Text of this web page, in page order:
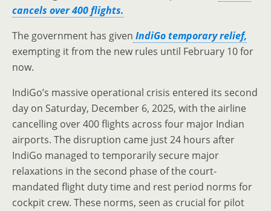
cancels over 400 flights.
The government has given IndiGo temporary relief,
exempting it from the new rules until February 10 for
now.
IndiGo’s massive operational crisis entered its second
day on Saturday, December 6, 2025, with the airline
cancelling over 400 flights across four major Indian
airports. The disruption came just 24 hours after
IndiGo managed to temporarily secure major
relaxations in the second phase of the court-
mandated flight duty time and rest period norms for
cockpit crew. These norms, seen as crucial for pilot